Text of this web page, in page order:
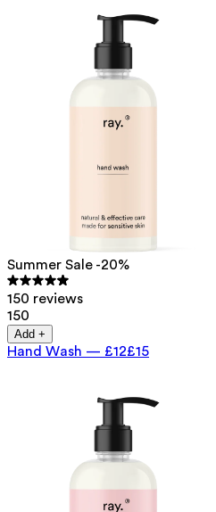
Summer Sale -20%
150 reviews
150
Add +
Hand Wash — £12£15